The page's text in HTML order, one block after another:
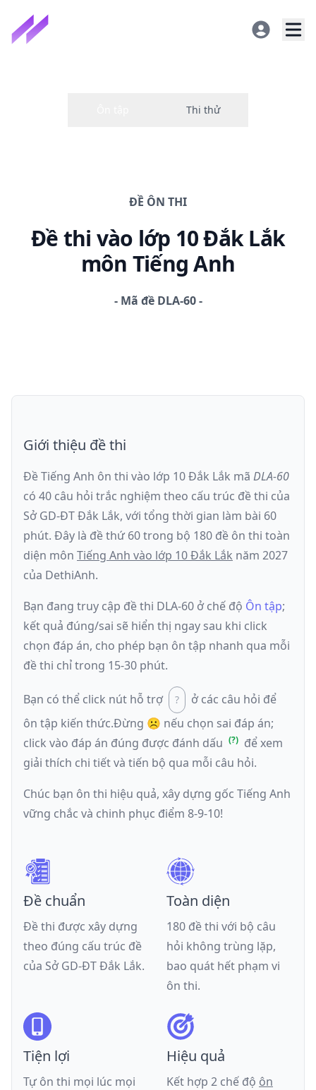
ĐỀ ÔN THI
Đề thi vào lớp 10 Đắk Lắk
môn Tiếng Anh
- Mã đề DLA-60
Giới thiệu đề thi
Đề Tiếng Anh ôn thi vào lớp 10 Đắk Lắk mã DLA-60
có 40 câu hỏi trắc nghiệm theo cấu trúc đề thi của
Sở GD-ĐT Đắk Lắk, với tổng thời gian làm bài 60
phút. Đây là đềthứ 60trong bộ 180 đề ôn thi toàn
diện môn Tiếng Anh vào lớp 10 Đắk Lắk năm 2027
của DethiAnh.
Bạn đang truy cập đề thi DLA-60 ở chế độ Ôn tập;
kết quả đúng/sai sẽ hiển thị ngay sau khi click
chọn đáp án, cho phép bạn ôn tập nhanh qua mỗi
đề thi chỉ trong 15-30 phút.
Bạn có thể click nút hỗ trợ
ở các câu hỏi để
ôn tập kiến thức.Đừng ☹️ nếu chọn sai đáp án;
click vào đáp án đúng được đánh dấu
để xem
giải thích chi tiết và tiến bộ qua mỗi câu hỏi.
Chúc bạn ôn thi hiệu quả, xây dựng gốc Tiếng Anh
vững chắc và chinh phục điểm 8-9-10!
Đề chuẩn
Đề thi được xây dựng
theo đúng cấu trúc đề
của Sở GD-ĐT Đắk Lắk.
Toàn diện
180 đề thi với bộ câu
hỏi không trùng lặp,
bao quát hết phạm vi
ôn thi.
Tiện lợi
Tự ôn thi mọi lúc mọi
Hiệu quả
Kết hợp 2 chế độ ôn